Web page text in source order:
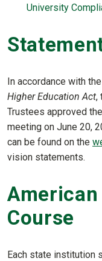
University
In accordance with
Higher Education Act,
Trustees approved
meeting on June 20,
can be found on the
vision statements.
Course
Each state institution